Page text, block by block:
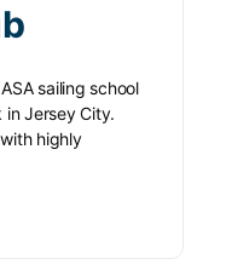
sailing school
Jersey City.
highly